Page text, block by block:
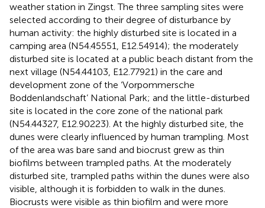
weather station in Zingst. The three sampling sites were
selected according to their degree of disturbance by
human activity: the highly disturbed site is located in a
camping area (N54.45551, E12.54914); the moderately
disturbed site is located at a public beach distant from the
next village (N54.44103, E12.77921) in the care and
development zone of the ‘Vorpommersche
Boddenlandschaft’ National Park; and the little-disturbed
site is located in the core zone of the national park
(N54.44327, E12.90223). At the highly disturbed site, the
dunes were clearly influenced by human trampling. Most
of the area was bare sand and biocrust grew as thin
biofilms between trampled paths. At the moderately
disturbed site, trampled paths within the dunes were also
visible, although it is forbidden to walk in the dunes.
Biocrusts were visible as thin biofilm and were more